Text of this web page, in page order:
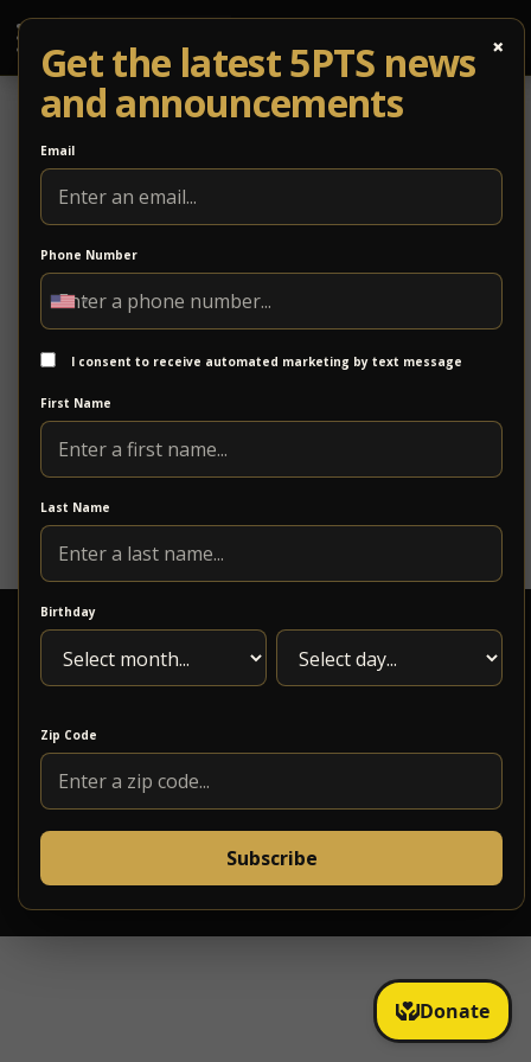
×
Get the latest 5PTS news
and announcements
Email
Phone Number
I consent to receive automated marketing by text message
First Name
Last Name
Birthday
Zip Code
Subscribe
Parker Design Group, Inc.
Parker Design Group is a professional engineering
and design firm specializing in civil engineering, land
planning, and site development. With a focus on
thoughtful design and technical precision, the firm
supports projects from concept through completion.
https://www.parkerdg.com/
(540)795-5618